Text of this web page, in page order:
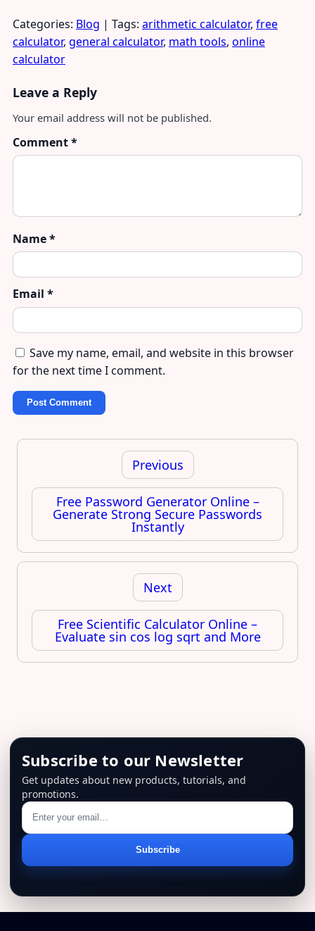
Categories: Blog | Tags: arithmetic calculator, free
calculator, general calculator, math tools, online
calculator
Leave a Reply
Your email address will not be published.
Comment*
Name*
Email *
Save my name, email, and website in this browser
for the next time I comment.
Post
Previous
Free Password Generator Online –
Generate Strong Secure Passwords
Instantly
Next
Free Scientific Calculator Online –
Evaluate sin cos log sqrt and More
Subscribe to our Newsletter
Get updates about new products, tutorials, and
promotions.
address
Subscribe